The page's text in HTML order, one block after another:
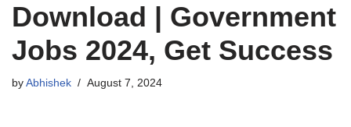
Download | Government
Jobs 2024, Get Success
by Abhishek August 7, 2024